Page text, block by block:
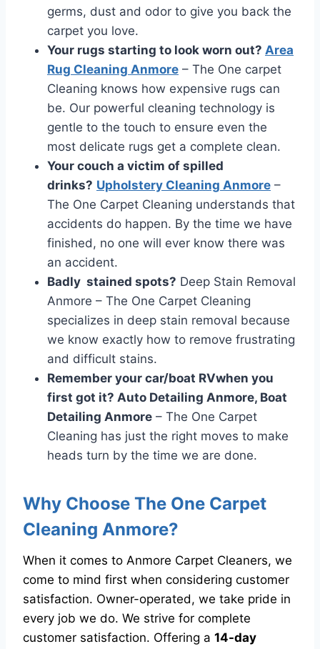
germs, dust and odor to give you back the
carpet you love.
Your rugs starting to look worn out? Area
Rug Cleaning Anmore – The One carpet
Cleaning knows how expensive rugs can
be. Our powerful cleaning technology is
gentle to the touch to ensure even the
most delicate rugs get a complete clean.
Your couch a victim of spilled
drinks? Upholstery Cleaning Anmore –
The One Carpet Cleaning understands that
accidents do happen. By the time we have
finished, no one will ever know there was
an accident.
Badly stained spots? Deep Stain Removal
Anmore – The One Carpet Cleaning
specializes in deep stain removal because
we know exactly how to remove frustrating
and difficult stains.
Remember your car/boat RVwhen you
first got it? Auto Detailing Anmore, Boat
Detailing Anmore – The One Carpet
Cleaning has just the right moves to make
heads turn by the time we are done.
Why Choose The One Carpet
Cleaning Anmore?
When it comes to Anmore Carpet Cleaners, we
come to mind first when considering customer
satisfaction. Owner-operated, we take pride in
every job we do. We strive for complete
customer satisfaction. Offering a 14-day